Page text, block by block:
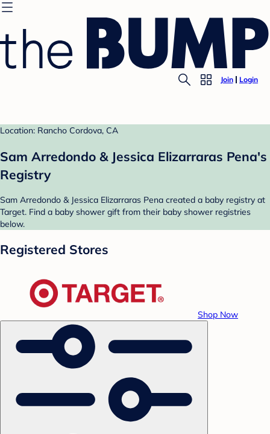
Join Login
Location: Rancho Cordova, CA
Sam Arredondo & Jessica Elizarraras Pena's
Registry
Sam Arredondo & Jessica Elizarraras Pena created a baby registry at
Target. Find a baby shower gift from their baby shower registries
below.
Registered Stores
Shop Now